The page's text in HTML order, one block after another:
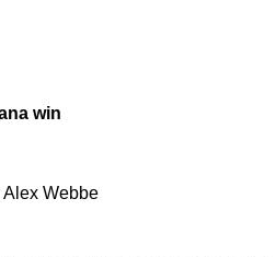
win
Alex Webbe